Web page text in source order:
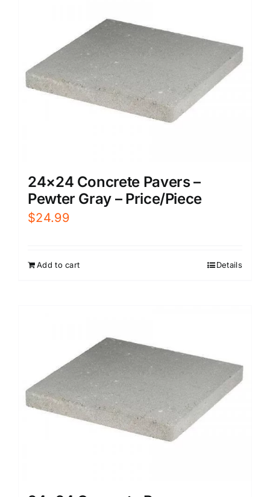
24×24 Concrete Pavers –
Pewter Gray – Price/Piece
$24.99
Add to cart Details